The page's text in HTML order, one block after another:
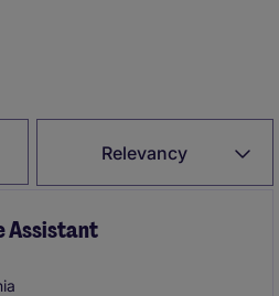
Relevancy
Assistant